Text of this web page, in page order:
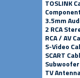
TOSLINK
3.5mm
2 RCA
RCA / AV
S-Video
SCART
TV